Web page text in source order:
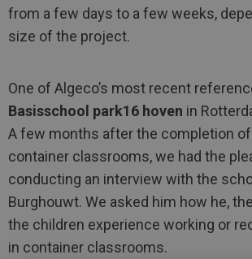
from a few days to a few weeks,
size of the project.
One of Algeco’s most recent
Basisschool park16 hoven in
A few months after the completion
container classrooms, we had the
conducting an interview with the
Burghouwt. We asked him how he,
the children experience working or
in container classrooms.